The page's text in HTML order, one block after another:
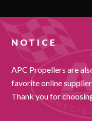
NOTICE
APC Propellers are
favorite online
Thank you for